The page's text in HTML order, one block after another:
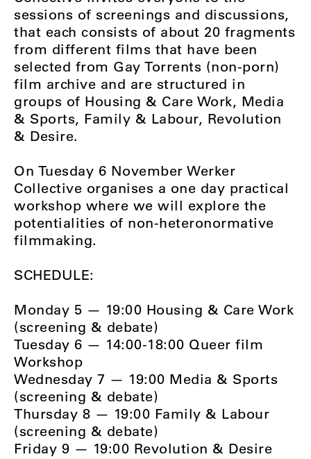
sessions of screenings and discussions,
that each consists of about 20 fragments
from different films that have been
selected from Gay Torrents (non-porn)
film archive and are structured in
groups of Housing & Care Work, Media
& Sports, Family & Labour, Revolution
& Desire.
On Tuesday 6 November Werker
Collective organises a one day practical
workshop where we will explore the
potentialities of non-heteronormative
filmmaking.
SCHEDULE:
Monday 5 — 19:00 Housing & Care Work
(screening & debate)
Tuesday 6 — 14:00-18:00 Queer film
Workshop
Wednesday 7 — 19:00 Media & Sports
(screening & debate)
Thursday 8 — 19:00 Family & Labour
(screening & debate)
Friday 9 — 19:00 Revolution & Desire